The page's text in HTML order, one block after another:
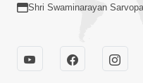
Shri Swaminarayan